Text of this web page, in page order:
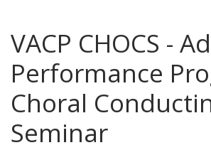
VACP CHOCS -
Performance
Choral
Seminar